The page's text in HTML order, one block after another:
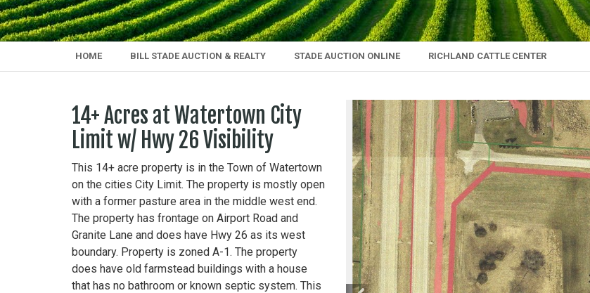
HOME BILL STADE AUCTION & REALTY STADE AUCTION ONLINE RICHLAND CATTLE CENTER
14+ Acres at Watertown City
Limit w/ Hwy 26 Visibility
This 14+ acre property is in the Town of Watertown
on the cities City Limit. The property is mostly open
with a former pasture area in the middle west end.
The property has frontage on Airport Road and
Granite Lane and does have Hwy 26 as its west
boundary. Property is zoned A-1. The property
does have old farmstead buildings with a house
that has no bathroom or known septic system. This